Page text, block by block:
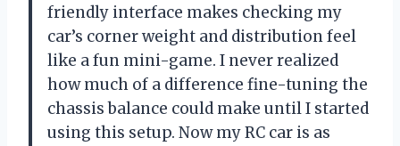
friendly interface makes checking my
car’s corner weight and distribution feel
like a fun mini-game. I never realized
how much of a difference fine-tuning the
chassis balance could make until I started
using this setup. Now my RC car is as